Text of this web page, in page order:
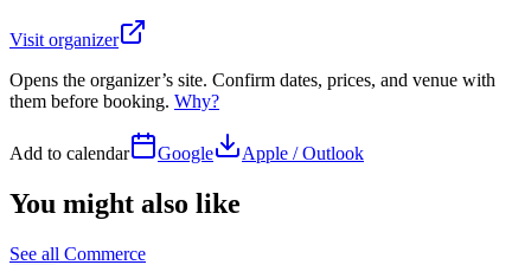
Visit organizer
Opens the organizer’s site. Confirm dates, prices, and venue with
them before booking. Why?
Add to calendar Google Apple / Outlook
You might also like
See all Commerce